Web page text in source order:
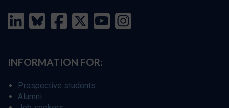
INFORMATION FOR:
Prospective students
Alumni